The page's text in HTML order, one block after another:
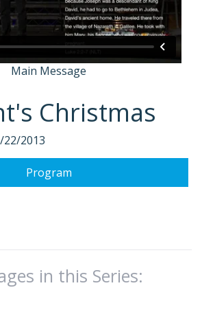
Main Message
Christmas
22/2013
Program
in this Series: